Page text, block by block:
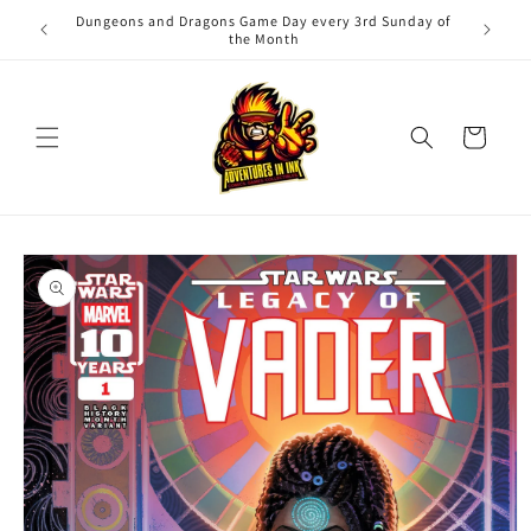
Skip to
content
Dungeons and Dragons Game Day every 3rd Sunday of
the Month
Cart
Skip to
product
information